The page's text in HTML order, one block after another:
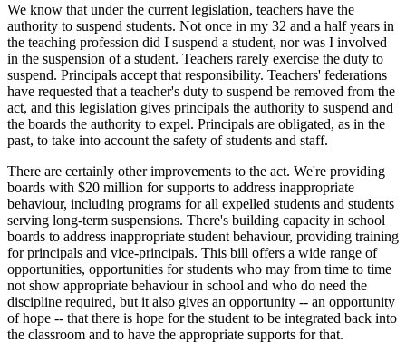
We know that under the current legislation, teachers have the
authority to suspend students. Not once in my 32 and a half years in
the teaching profession did I suspend a student, nor was I involved
in the suspension of a student. Teachers rarely exercise the duty to
suspend. Principals accept that responsibility. Teachers' federations
have requested that a teacher's duty to suspend be removed from the
act, and this legislation gives principals the authority to suspend and
the boards the authority to expel. Principals are obligated, as in the
past, to take into account the safety of students and staff.
There are certainly other improvements to the act. We're providing
boards with $20 million for supports to address inappropriate
behaviour, including programs for all expelled students and students
serving long-term suspensions. There's building capacity in school
boards to address inappropriate student behaviour, providing training
for principals and vice-principals. This bill offers a wide range of
opportunities, opportunities for students who may from time to time
not show appropriate behaviour in school and who do need the
discipline required, but it also gives an opportunity -- an opportunity
of hope -- that there is hope for the student to be integrated back into
the classroom and to have the appropriate supports for that.